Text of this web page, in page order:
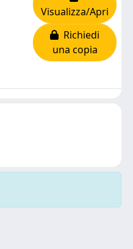
Visualizza/Apri
Richiedi
una copia